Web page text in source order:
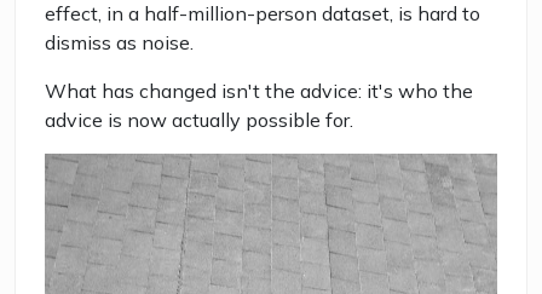
effect, in a half-million-person dataset, is hard to
dismiss as noise.
What has changed isn't the advice: it's who the
advice is now actually possible for.